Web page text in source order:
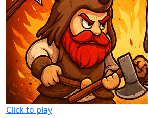
Click to play